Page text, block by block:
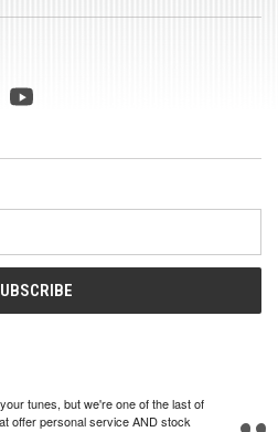
tunes, but we're one of the last of
offer personal service AND stock